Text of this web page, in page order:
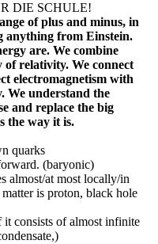
DIE SCHULE!
of plus and minus, in
anything from Einstein.
are. We combine
relativity. We connect
electromagnetism with
We understand the
and replace the big
the way it is.
quarks
(baryonic)
almost/at most locally/in
is proton, black hole
consists of almost infinite